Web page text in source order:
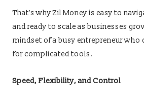
That’s why Zil Money is easy to
and ready to scale as businesses
mindset of a busy entrepreneur who
for complicated tools.
Speed, Flexibility, and Control